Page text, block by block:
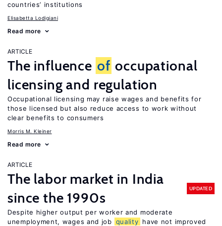
countries’ institutions
Elisabetta Lodigiani
Read more
ARTICLE
The influence of occupational
licensing and regulation
Occupational licensing may raise wages and benefits for
those licensed but also reduce access to work without
clear benefits to consumers
Morris M. Kleiner
Read more
ARTICLE
The labor market in India
since the 1990s
UPDATED
Despite higher output per worker and moderate
unemployment, wages and job quality have not improved